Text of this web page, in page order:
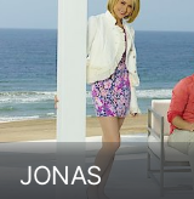
JONAS